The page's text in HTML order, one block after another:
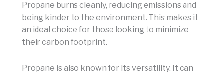
Propane burns cleanly, reducing emissions and
being kinder to the environment. This makes it
an ideal choice for those looking to minimize
their carbon footprint.
Propane is also known for its versatility. It can